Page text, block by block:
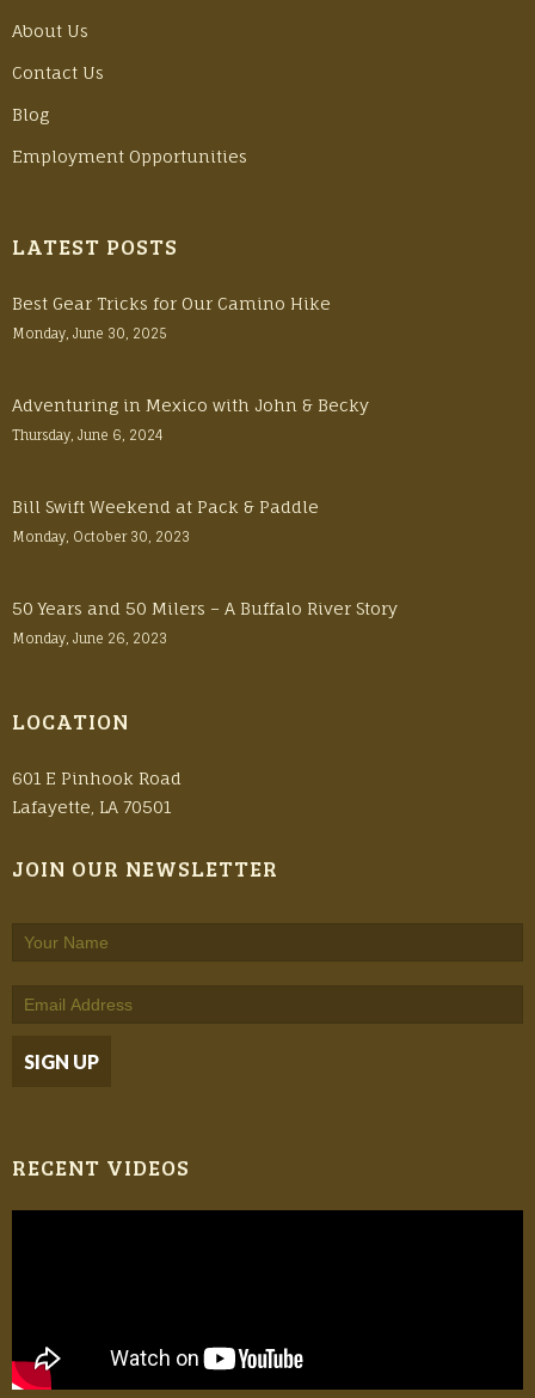
About Us
Contact Us
Blog
Employment Opportunities
LATEST POSTS
Best Gear Tricks for Our Camino Hike
Monday, June 30, 2025
Adventuring in Mexico with John & Becky
Thursday, June 6, 2024
Bill Swift Weekend at Pack & Paddle
Monday, October 30, 2023
50 Years and 50 Milers – A Buffalo River Story
Monday, June 26, 2023
LOCATION
601 E Pinhook Road
Lafayette, LA 70501
JOIN OUR NEWSLETTER
RECENT VIDEOS